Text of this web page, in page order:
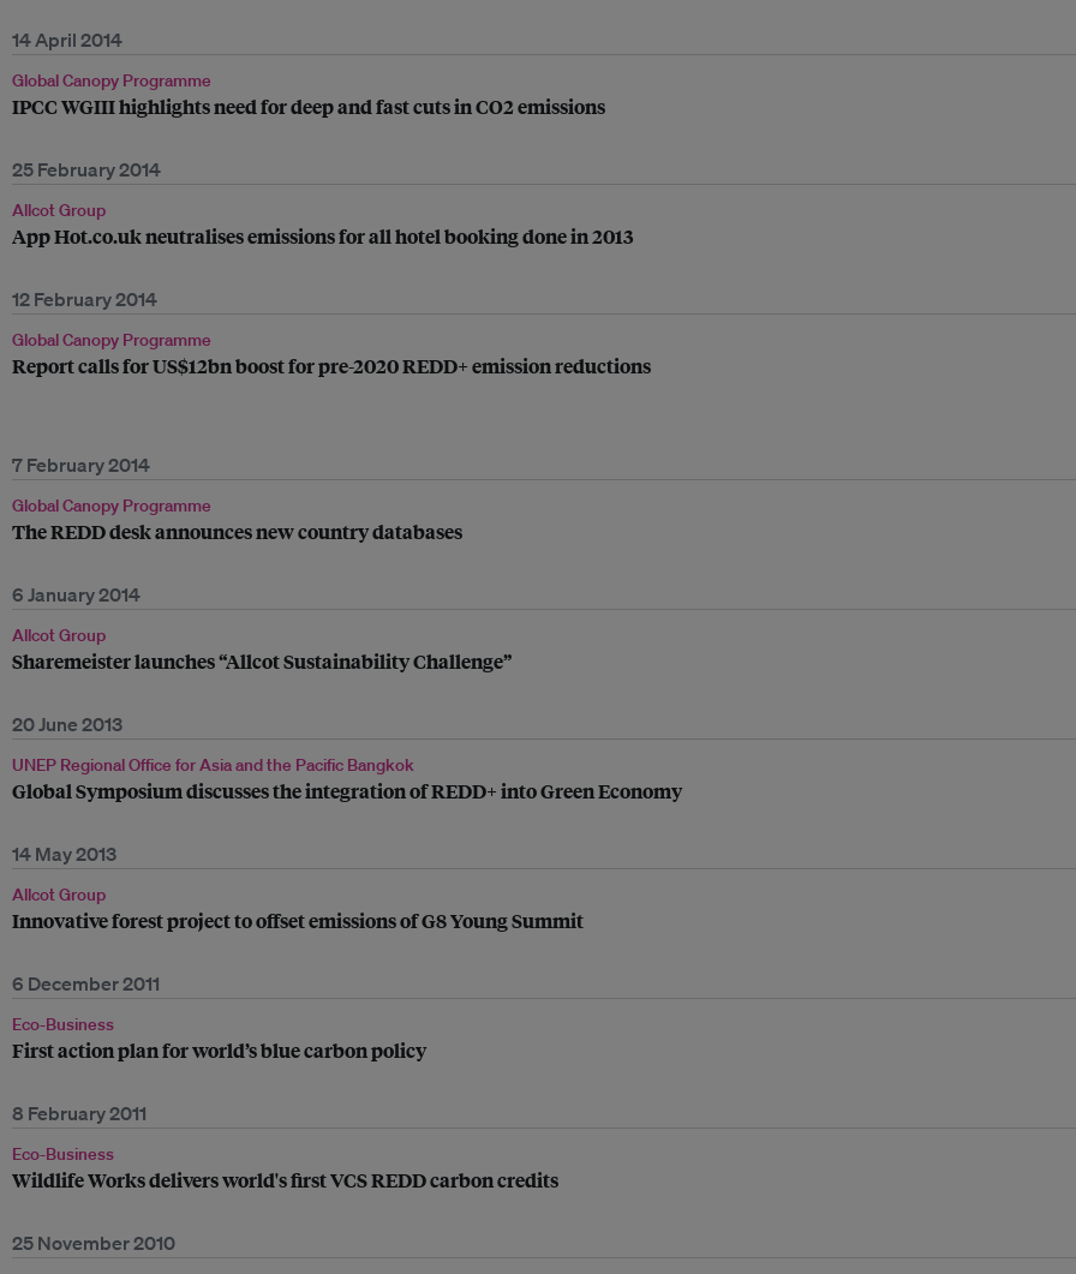
14 April 2014
Global Canopy Programme
IPCC WGIII highlights need for deep and fast cuts in CO2 emissions
25 February 2014
Allcot Group
App Hot.co.uk neutralises emissions for all hotel booking done in 2013
12 February 2014
Global Canopy Programme
Report calls for US$12bn boost for pre-2020 REDD+ emission reductions
7 February 2014
Global Canopy Programme
The REDD desk announces new country databases
6 January 2014
Allcot Group
Sharemeister launches “Allcot Sustainability Challenge”
20 June 2013
UNEP Regional Office for Asia and the Pacific Bangkok
Global Symposium discusses the integration of REDD+ into Green Economy
14 May 2013
Allcot Group
Innovative forest project to offset emissions of G8 Young Summit
6 December 2011
Eco-Business
First action plan for world’s blue carbon policy
8 February 2011
Eco-Business
Wildlife Works delivers world's first VCS REDD carbon credits
25 November 2010